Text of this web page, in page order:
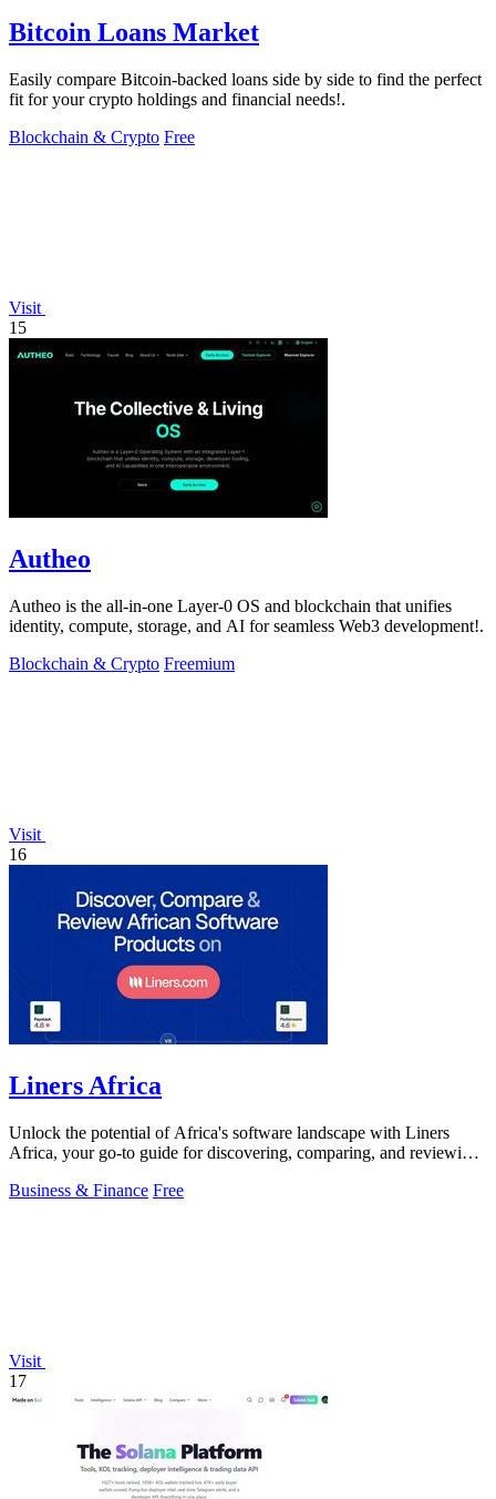
Bitcoin Loans Market
Easily compare Bitcoin-backed loans side by side to find the perfect
fit for your crypto holdings and financial needs!.
Blockchain & Crypto Free
Visit
15
Autheo
Autheo is the all-in-one Layer-0 OS and blockchain that unifies
identity, compute, storage, and AI for seamless Web3 development!.
Blockchain & Crypto Freemium
Visit
16
Liners Africa
Unlock the potential of Africa's software landscape with Liners
Africa, your go-to guide for discovering, comparing, and reviewing
Business & Finance Free
Visit
17